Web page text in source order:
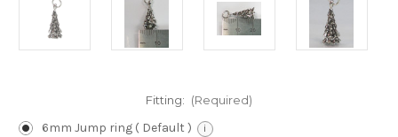
Fitting: (Required)
6mm Jump ring ( Default ) i